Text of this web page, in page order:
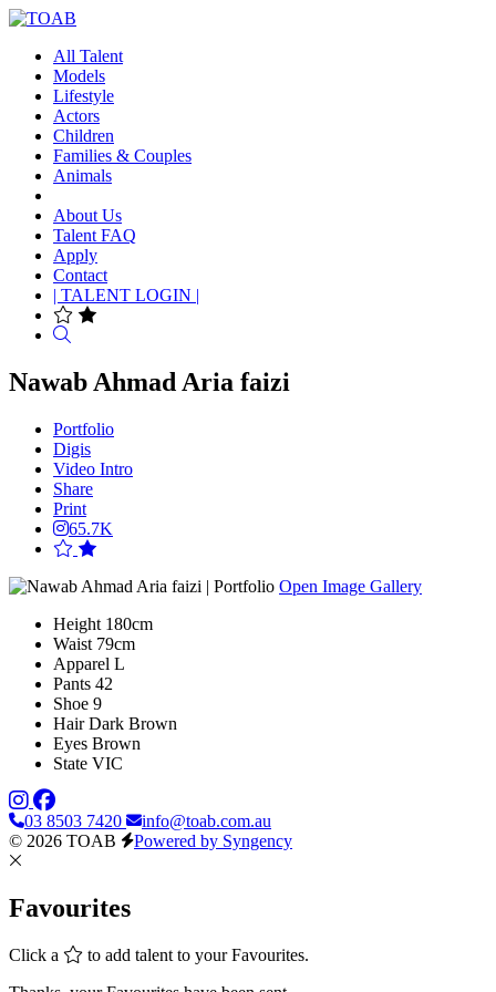
All Talent
Models
Lifestyle
Actors
Children
Families & Couples
Animals
About Us
Talent FAQ
Apply
Contact
| TALENT LOGIN |
Nawab Ahmad Aria faizi
Portfolio
Digis
Video Intro
Share
Print
65.7K
Open Image Gallery
Height 180cm
Waist 79cm
Apparel L
Pants 42
Shoe 9
Hair Dark Brown
Eyes Brown
State VIC
03 8503 7420
info@toab.com.au
© 2026 TOAB
Powered by Syngency
Favourites
Click a
to add talent to your Favourites.